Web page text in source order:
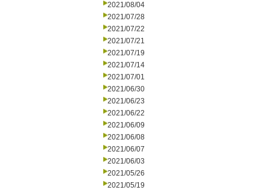
2021/08/04
2021/07/28
2021/07/22
2021/07/21
2021/07/19
2021/07/14
2021/07/01
2021/06/30
2021/06/23
2021/06/22
2021/06/09
2021/06/08
2021/06/07
2021/06/03
2021/05/26
2021/05/19